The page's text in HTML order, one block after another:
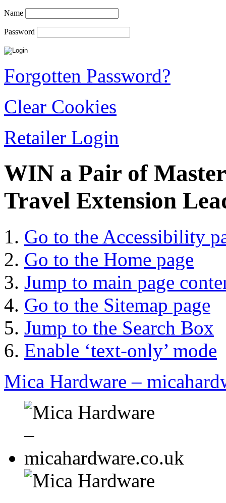
Name
Password
Forgotten Password?
Clear Cookies
Retailer Login
WIN a Pair of
Travel Extension
Go to the Accessibility
Go to the Home page
Jump to main page
Go to the Sitemap page
Jump to the Search Box
Enable ‘text-only’ mode
Mica Hardware –